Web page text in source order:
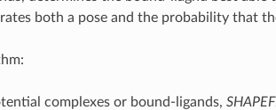
both a pose and the probability that
complexes or bound-ligands,